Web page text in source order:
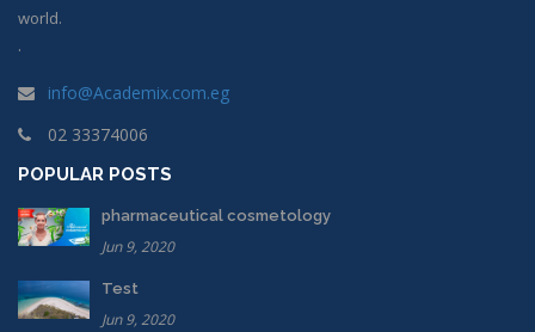
world.
.
info@Academix.com.eg
02 33374006
POPULAR POSTS
pharmaceutical cosmetology
Jun 9, 2020
Test
Jun 9, 2020